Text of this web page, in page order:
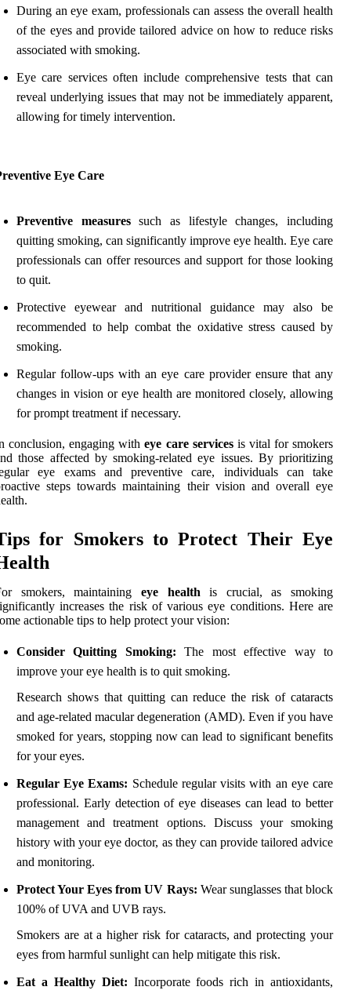
During an eye exam, professionals can assess the overall health
of the eyes and provide tailored advice on how to reduce risks
associated with smoking.
Eye care services often include comprehensive tests that can
reveal underlying issues that may not be immediately apparent,
allowing for timely intervention.
Eye Care
Preventive measuressuch as lifestyle changes, including
quitting smoking, can significantly improve eye health. Eye care
professionals can offer resources and support for those looking
to quit.
Protective eyewear and nutritional guidance may also be
recommended to help combat the oxidative stress caused by
smoking.
Regular follow-ups with an eye care provider ensure that any
changes in vision or eye health are monitored closely, allowing
for prompt treatment if necessary.
conclusion, engaging witheye care servicesis vital for smokers
those affected by smoking-related eye issues. By prioritizing
eye exams and preventive care, individuals can take
steps towards maintaining their vision and overall eye
for Smokers to Protect Their Eye
smokers, maintaining eye health is crucial, as smoking
increases the risk of various eye conditions. Here are
actionable tips to help protect your vision:
Consider Quitting Smoking: The most effective way to
improve your eye health is to quit smoking.
Research shows that quitting can reduce the risk of cataracts
and age-related macular degeneration (AMD). Even if you have
smoked for years, stopping now can lead to significant benefits
for your eyes.
Regular Eye Exams: Schedule regular visits with an eye care
professional. Early detection of eye diseases can lead to better
management and treatment options. Discuss your smoking
history with your eye doctor, as they can provide tailored advice
and monitoring.
Protect Your Eyes from UV Rays: Wear sunglasses that block
100% of UVA and UVB rays.
Smokers are at a higher risk for cataracts, and protecting your
eyes from harmful sunlight can help mitigate this risk.
Eat a Healthy Diet: Incorporate foods rich in antioxidants,